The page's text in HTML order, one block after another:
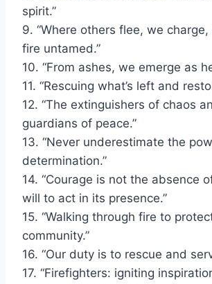
spirit.”
9. “Where others flee, we
fire untamed.”
10. “From ashes, we emerge as
11. “Rescuing what’s left and
12. “The extinguishers of chaos
guardians of peace.”
13. “Never underestimate the
determination.”
14. “Courage is not the absence
will to act in its presence.”
15. “Walking through fire to
community.”
16. “Our duty is to rescue and
17. “Firefighters: igniting